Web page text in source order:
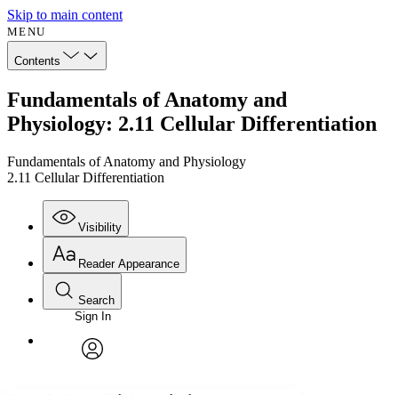
Skip to main content
MENU
Contents
Fundamentals of Anatomy and
Physiology: 2.11 Cellular Differentiation
Fundamentals of Anatomy and Physiology
2.11 Cellular Differentiation
Visibility
Annotations
Reader Appearance
Font
Font style
Search
Enter search criteria
Search within:
Sign In